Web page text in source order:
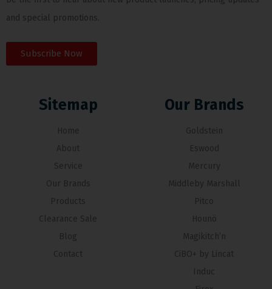
and special promotions.
Subscribe Now
Sitemap
Home
About
Service
Our Brands
Products
Clearance Sale
Blog
Contact
Our Brands
Goldstein
Eswood
Mercury
Middleby Marshall
Pitco
Hounö
Magikitch’n
CiBO+ by Lincat
Induc